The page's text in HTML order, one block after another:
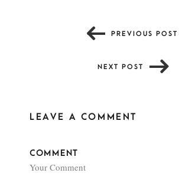
PREVIOUS POST
NEXT POST
LEAVE A COMMENT
COMMENT